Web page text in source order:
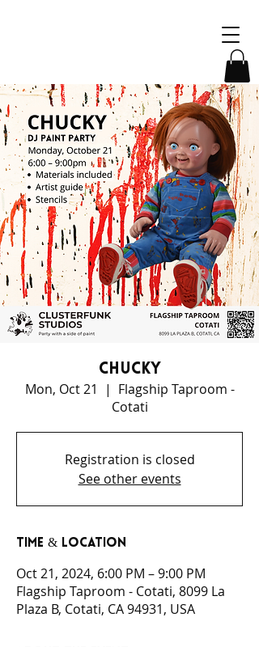
Chucky
Mon, Oct 21
  |
Flagship Taproom -
Cotati
Registration is closed
See other events
Time & Location
Oct 21, 2024, 6:00 PM – 9:00 PM
Flagship Taproom - Cotati, 8099 La
Plaza B, Cotati, CA 94931, USA